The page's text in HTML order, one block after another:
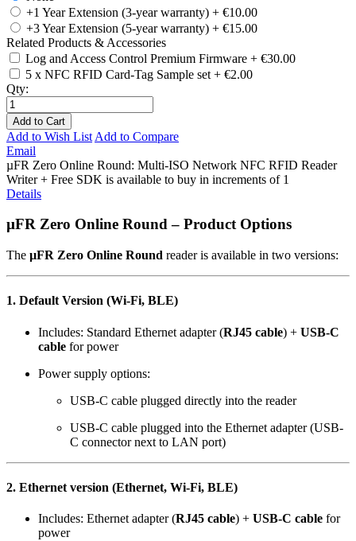
+1 Year Extension (3-year warranty) + €10.00
+3 Year Extension (5-year warranty) + €15.00
Related Products & Accessories
Log and Access Control Premium Firmware + €30.00
5 x NFC RFID Card-Tag Sample set + €2.00
Qty:
Add to Cart
Add to Wish List Add to Compare
Email
µFR Zero Online Round: Multi-ISO Network NFC RFID Reader
Writer + Free SDK is available to buy in increments of 1
Details
µFR Zero Online Round – Product Options
The µFR Zero Online Round reader is available in two versions:
1. Default Version (Wi-Fi, BLE)
Includes: Standard Ethernet adapter (RJ45 cable) + USB-C
cable for power
Power supply options:
USB-C cable plugged directly into the reader
USB-C cable plugged into the Ethernet adapter (USB-
C connector next to LAN port)
2. Ethernet version (Ethernet, Wi-Fi, BLE)
Includes: Ethernet adapter (RJ45 cable) + USB-C cable for
power